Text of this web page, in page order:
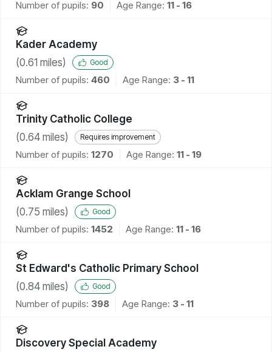
Number of pupils: 90 Age Range: 11 - 16
Kader Academy
(0.61 miles) Good
Number of pupils: 460 Age Range: 3 - 11
Trinity Catholic College
(0.64 miles) Requires improvement
Number of pupils: 1270 Age Range: 11 - 19
Acklam Grange School
(0.75 miles) Good
Number of pupils: 1452 Age Range: 11 - 16
St Edward's Catholic Primary School
(0.84 miles) Good
Number of pupils: 398 Age Range: 3 - 11
Discovery Special Academy